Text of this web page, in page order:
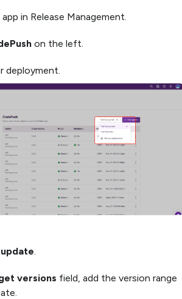
in Release Management.
on the left.
deployment.
versions field, add the version range